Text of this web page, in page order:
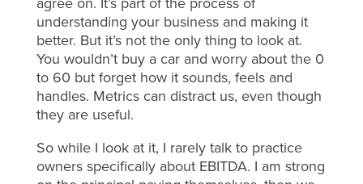
understanding your business and making it
better. But it’s not the only thing to look at.
You wouldn’t buy a car and worry about the 0
to 60 but forget how it sounds, feels and
handles. Metrics can distract us, even though
they are useful.
So while I look at it, I rarely talk to practice
owners specifically about EBITDA. I am strong